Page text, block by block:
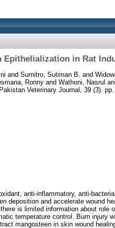
Epithelialization in Rat
and Sumitro, Sutiman B. and
Ronnyand Wathoni, Nasrul
Pakistan Veterinary Journal, 39 (3).
anti-inflammatory, anti-
deposition and accelerate wound
is limited information about role
temperature control. Burn injury
mangosteen in skin wound